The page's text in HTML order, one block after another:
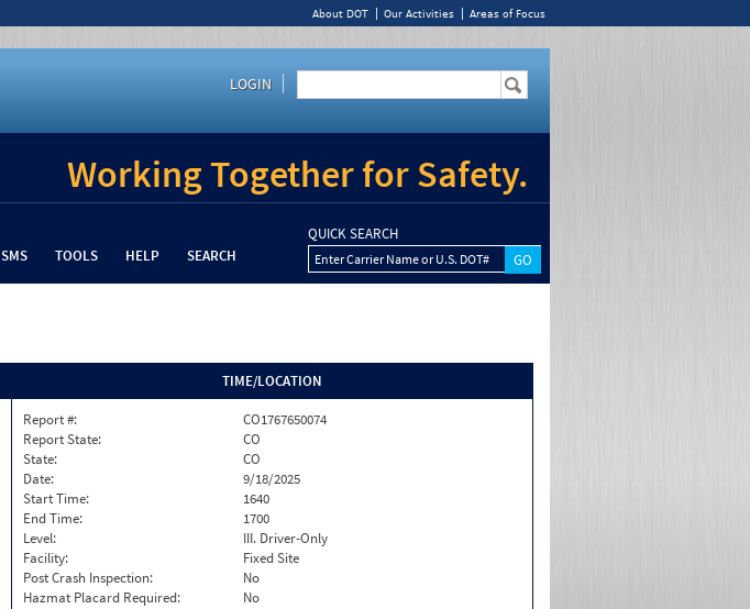
About DOT Our Activities Areas of Focus
LOGIN
Working Together for Safety.
SMS TOOLS HELP SEARCH
QUICK SEARCH
Enter Carrier Name or U.S. DOT#
TIME/LOCATION
Report #:
CO1767650074
Report State:
CO
State:
CO
Date:
9/18/2025
Start Time:
1640
End Time:
1700
Level:
III. Driver-Only
Facility:
Fixed Site
Post Crash Inspection:
No
Hazmat Placard Required:
No